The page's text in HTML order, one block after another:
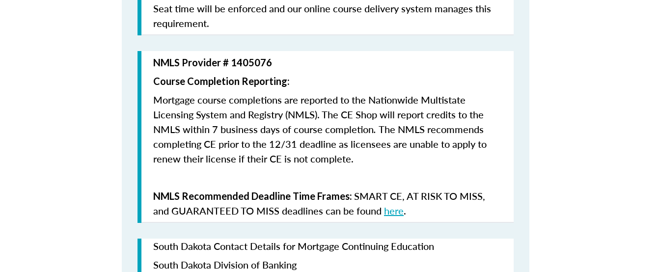
Seat time will be enforced and our online course delivery system manages this
requirement.
NMLS Provider # 1405076
Course Completion Reporting:
Mortgage course completions are reported to the Nationwide Multistate
Licensing System and Registry (NMLS). The CE Shop will report credits to the
NMLS within 7 business days of course completion. The NMLS recommends
completing CE prior to the 12/31 deadline as licensees are unable to apply to
renew their license if their CE is not complete.
NMLS Recommended Deadline Time Frames: SMART CE,AT RISK TO MISS,
and GUARANTEED TO MISS deadlines can be found here.
South Dakota Contact Details for Mortgage Continuing Education
South Dakota Division of Banking